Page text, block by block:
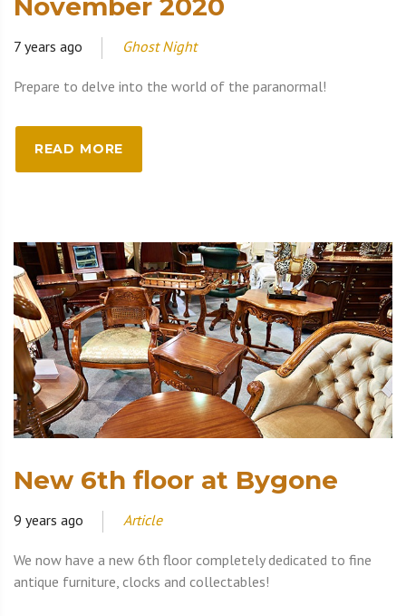
November 2020
7 years ago Ghost Night
Prepare to delve into the world of the paranormal!
READ MORE
New 6th floor at Bygone
9 years ago Article
We now have a new 6th floor completely dedicated to fine
antique furniture, clocks and collectables!